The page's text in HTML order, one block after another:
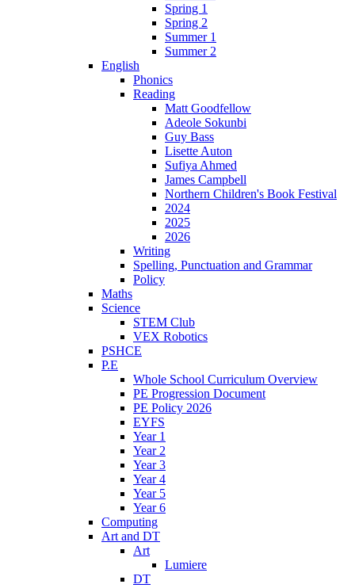
Spring 1
Spring 2
Summer 1
Summer 2
English
Phonics
Reading
Matt Goodfellow
Adeole Sokunbi
Guy Bass
Lisette Auton
Sufiya Ahmed
James Campbell
Northern Children's Book Festival
2024
2025
2026
Writing
Spelling, Punctuation and Grammar
Policy
Maths
Science
STEM Club
VEX Robotics
PSHCE
P.E
Whole School Curriculum Overview
PE Progression Document
PE Policy 2026
EYFS
Year 1
Year 2
Year 3
Year 4
Year 5
Year 6
Computing
Art and DT
Art
Lumiere
DT